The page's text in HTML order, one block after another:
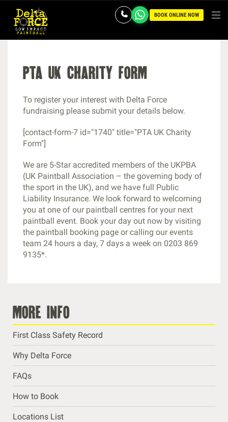
BOOK ONLINE NOW
pta uk charity form
To register your interest with Delta Force
fundraising please submit your details below.
[contact-form-7 id="1740" title="PTA UK Charity
Form"]
We are 5-Star accredited members of the UKPBA
(UK Paintball Association – the governing body of
the sport in the UK), and we have full Public
Liability Insurance. We look forward to welcoming
you at one of our paintball centres for your next
paintball event. Book your day out now by visiting
the paintball booking page or calling our events
team 24 hours a day, 7 days a week on 0203 869
9135*.
more info
First Class Safety Record
Why Delta Force
FAQs
How to Book
Locations List